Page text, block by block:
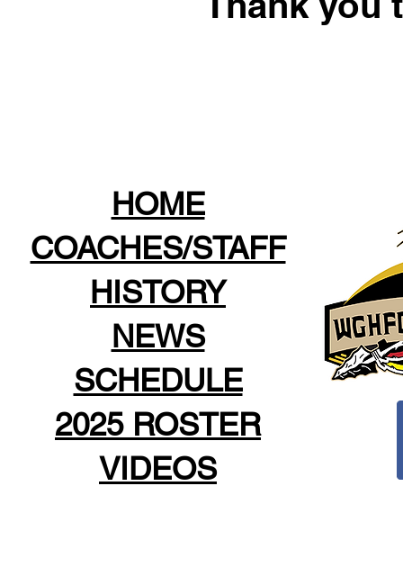
HOME
COACHES/STAFF
HISTORY
NEWS
SCHEDULE
2025 ROSTER
VIDEOS